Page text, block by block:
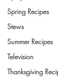
Spring Recipes
Stews
Summer Recipes
Television
Thanksgiving